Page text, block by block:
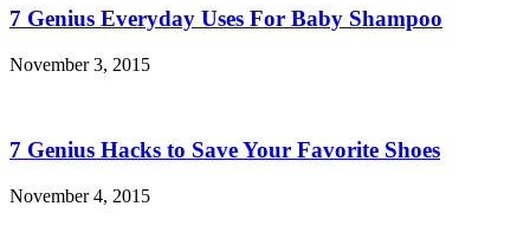
7 Genius Everyday Uses For Baby Shampoo
November 3, 2015
7 Genius Hacks to Save Your Favorite Shoes
November 4, 2015